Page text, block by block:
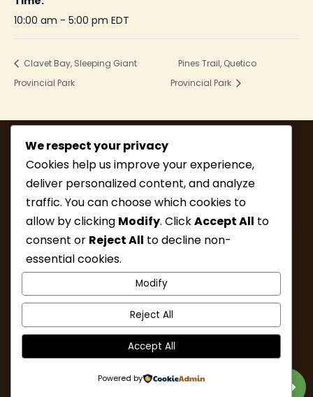
10:00 am - 5:00 pm EDT
Clavet Bay, Sleeping Giant
Provincial Park
Pines Trail, Quetico
Provincial Park
MEMBERSHIP
HIKE INFO
UPCOMING HIKES
RESOURCES
ABOUT
We respect your privacy
Cookies help us improve your experience,
deliver personalized content, and analyze
traffic. You can choose which cookies to
allow by clicking Modify. ClickAccept All to
consent or Reject All to decline non-
essential cookies.
Modify
Reject All
Accept All
Powered by